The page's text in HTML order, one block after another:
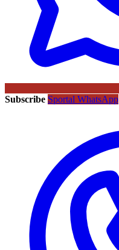
Subscribe Sportal WhatsApp